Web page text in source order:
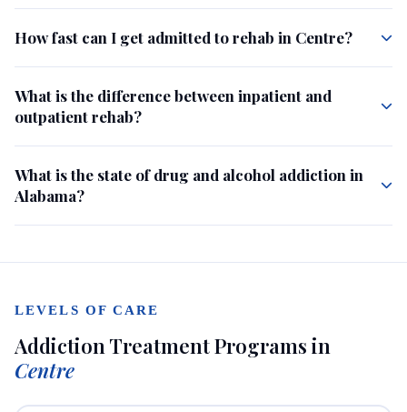
How fast can I get admitted to rehab in Centre?
What is the difference between inpatient and
outpatient rehab?
What is the state of drug and alcohol addiction in
Alabama?
LEVELS OF CARE
Addiction Treatment Programs in
Centre